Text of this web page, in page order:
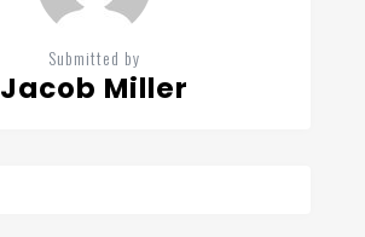
Submitted by
Jacob Miller